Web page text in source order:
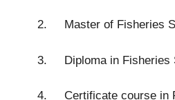
2. Master of Fisheries
3. Diploma in Fisheries
4. Certificate course in